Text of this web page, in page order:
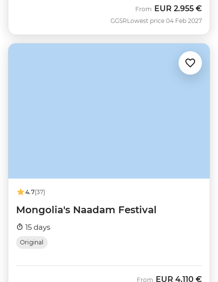
GGSR
From EUR 2.955 €
Lowest price 04 Feb 2027
4.7(37)
Mongolia's Naadam Festival
15 days
Original
From EUR 4.110 €